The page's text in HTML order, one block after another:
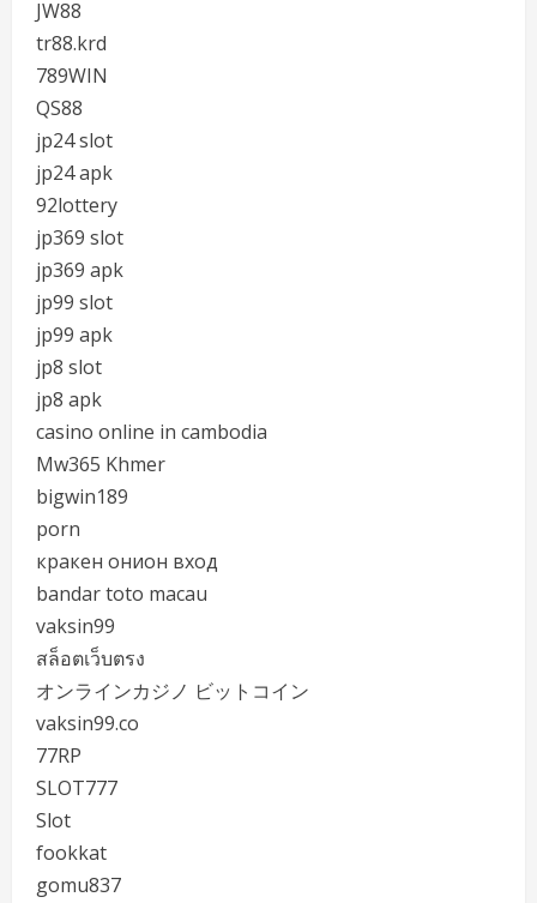
JW88
tr88.krd
789WIN
QS88
jp24 slot
jp24 apk
92lottery
jp369 slot
jp369 apk
jp99 slot
jp99 apk
jp8 slot
jp8 apk
casino online in cambodia
Mw365 Khmer
bigwin189
porn
кракен онион вход
bandar toto macau
vaksin99
สล็อตเว็บตรง
オンラインカジノ ビットコイン
vaksin99.co
77RP
SLOT777
Slot
fookkat
gomu837